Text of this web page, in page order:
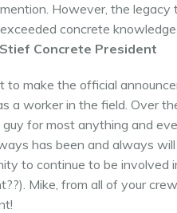
However, the
concrete
Concrete President
make the official
a worker in the field. Over
for most anything and
has been and always
to continue to be involved
Mike, from all of your